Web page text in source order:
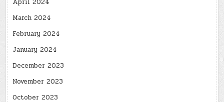
March 2024
February 2024
January 2024
December 2023
November 2023
October 2023